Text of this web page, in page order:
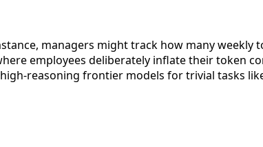
managers might track how many weekly
employees deliberately inflate their token
reasoning frontier models for trivial tasks